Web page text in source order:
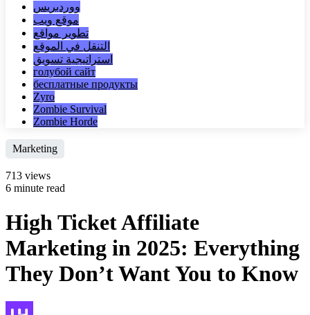
ووردبريس
موقع ويب
تطوير مواقع
التنقل في الموقع
استراتيجية تسويق
голубой сайт
бесплатные продукты
Zyro
Zombie Survival
Zombie Horde
Marketing
713 views
6 minute read
High Ticket Affiliate
Marketing in 2025: Everything
They Don’t Want You to Know